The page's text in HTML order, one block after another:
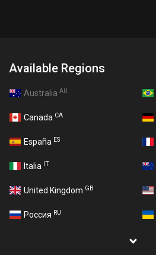
Available Regions
Australia AU
Canada CA
España ES
Italia IT
United Kingdom GB
Россия RU